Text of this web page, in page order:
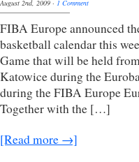
August 2nd, 2009 · 1 Comment
FIBA Europe announced
basketball calendar this
Game that will be held
Katowice during the
during the FIBA Europe
Together with the […]
[Read more →]